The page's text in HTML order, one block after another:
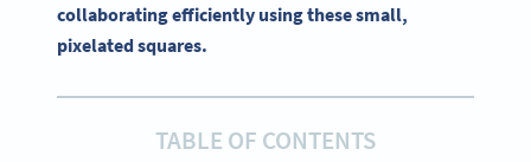
collaborating efficiently using these small,
pixelated squares.
TABLE OF CONTENTS